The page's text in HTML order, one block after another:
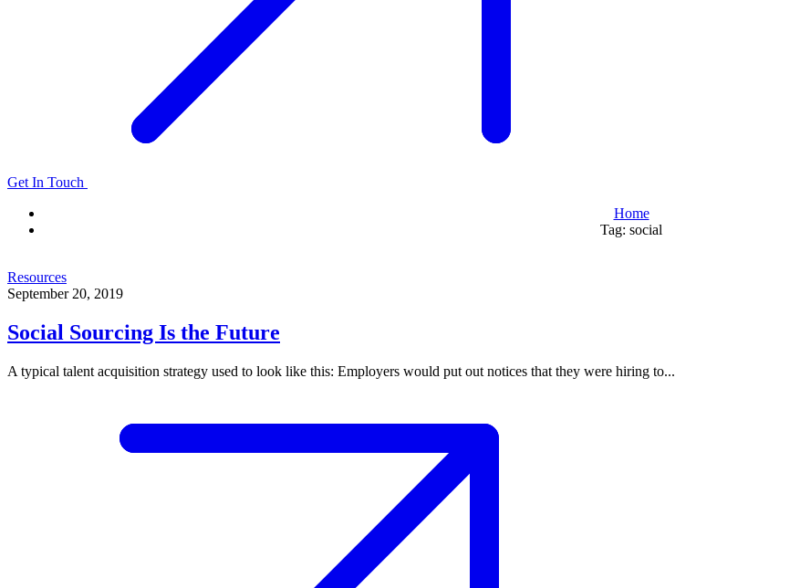
Get In Touch
Home
Tag: social
Resources
September 20, 2019
Social Sourcing Is the Future
A typical talent acquisition strategy used to look like this: Employers would put out notices that they were hiring to...